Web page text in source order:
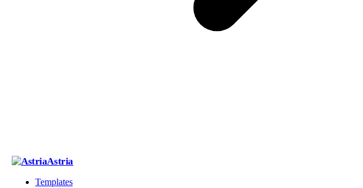
Astria
Templates